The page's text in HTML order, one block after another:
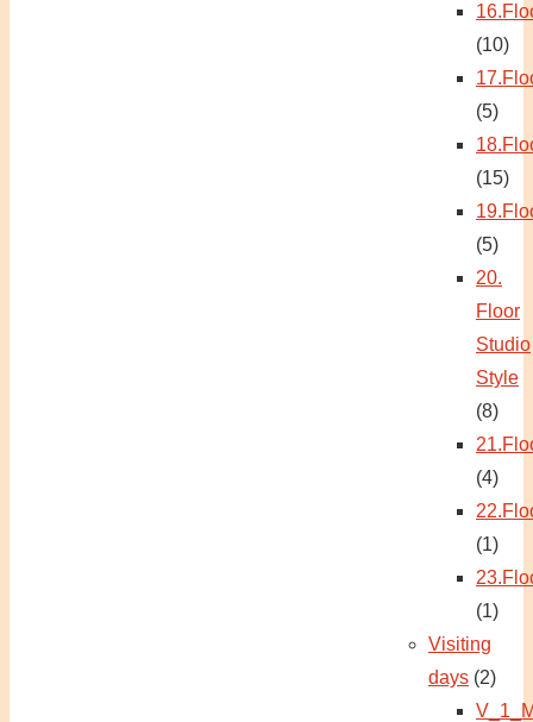
(10)
(5)
(15)
(5)
20.
Floor
Studio
Style
(8)
(4)
(1)
(1)
Visiting
days (2)